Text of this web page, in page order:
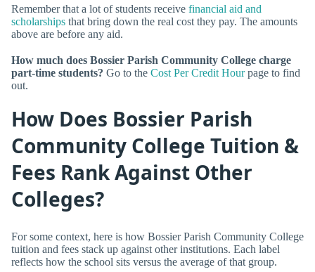
Remember that a lot of students receive financial aid and
scholarships that bring down the real cost they pay. The amounts
above are before any aid.
How much does Bossier Parish Community College charge
part-time students? Go to the Cost Per Credit Hourpage to find
out.
How Does Bossier Parish
Community College Tuition &
Fees Rank Against Other
Colleges?
For some context, here is how Bossier Parish Community College
tuition and fees stack up against other institutions. Each label
reflects how the school sits versus the average of that group.